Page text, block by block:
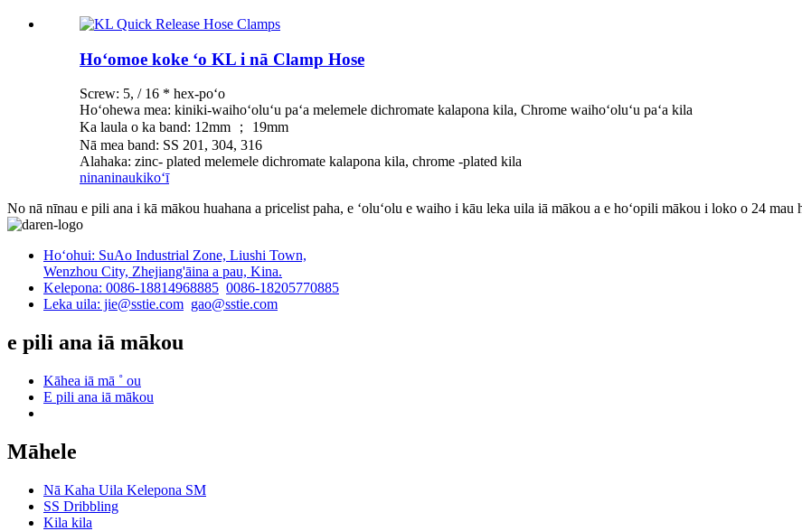
Hoʻomoe koke ʻo KL i nā Clamp Hose
Screw: 5, / 16 * hex-poʻo
Hoʻohewa mea: kiniki-waihoʻoluʻu paʻa melemele dichromate kalapona kila, Chrome waihoʻoluʻu paʻa kila
Ka laula o ka band: 12mm ； 19mm
Nā mea band: SS 201, 304, 316
Alahaka: zinc- plated melemele dichromate kalapona kila, chrome -plated kila
ninaninaukikoʻī
No nā nīnau e pili ana i kā mākou huahana a pricelist paha, e ʻoluʻolu e waiho i kāu leka uila iā mākou a e hoʻopili mākou i loko o 24 mau
Hoʻohui: SuAo Industrial Zone, Liushi Town,
Wenzhou City, Zhejiang'āina a pau, Kina.
Kelepona: 0086-18814968885 0086-18205770885
Leka uila: jie@sstie.com gao@sstie.com
e pili ana iā mākou
Kāhea iā mā ˚ ou
E pili ana iā mākou
Māhele
Nā Kaha Uila Kelepona SM
SS Dribbling
Kila kila